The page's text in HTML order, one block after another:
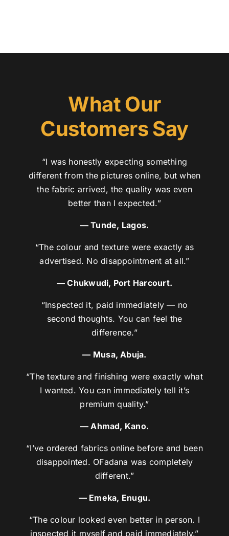
What Our
Customers Say
“I was honestly expecting something
different from the pictures online, but when
the fabric arrived, the quality was even
better than I expected.”
— Tunde, Lagos.
“The colour and texture were exactly as
advertised. No disappointment at all.”
— Chukwudi, Port Harcourt.
“Inspected it, paid immediately — no
second thoughts. You can feel the
difference.”
— Musa, Abuja.
“The texture and finishing were exactly what
I wanted. You can immediately tell it’s
premium quality.”
— Ahmad, Kano.
“I’ve ordered fabrics online before and been
disappointed. OFadana was completely
different.”
— Emeka, Enugu.
“The colour looked even better in person. I
inspected it myself and paid immediately.”